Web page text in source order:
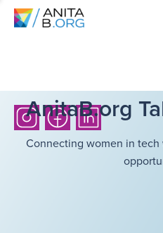
AnitaB.org
Connecting women in